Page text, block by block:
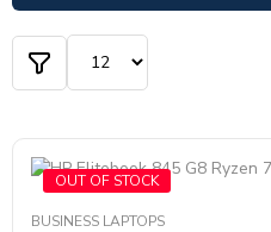
OUT OF STOCK
BUSINESS LAPTOPS